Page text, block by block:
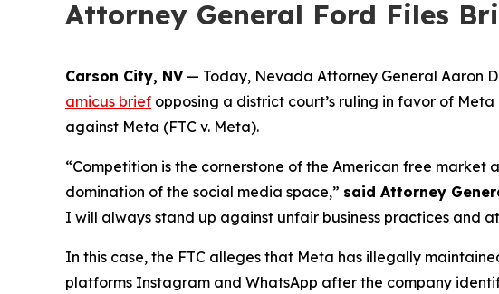
Attorney General Ford Files
Carson City, NV— Today, Nevada Attorney General Aaron
amicus brief opposing a district court’s ruling in favor of
against Meta (FTC v. Meta).
“Competition is the cornerstone of the American free
domination of the social media space,” said Attorney
I will always stand up against unfair business practices and
In this case, the FTC alleges that Meta has illegally
platforms Instagram and WhatsApp after the company